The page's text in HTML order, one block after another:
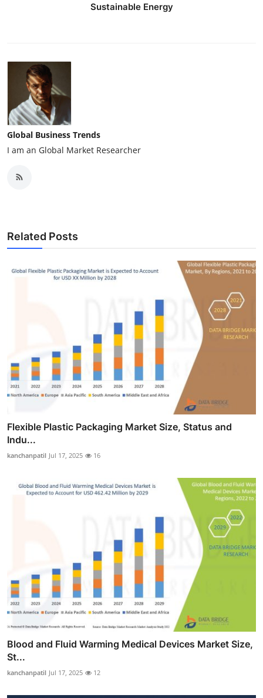
Sustainable Energy
Global Business Trends
I am an Global Market Researcher
Related Posts
Flexible Plastic Packaging Market Size, Status and
Indu...
kanchanpatil Jul 17, 2025 16
Blood and Fluid Warming Medical Devices Market Size,
St...
kanchanpatil Jul 17, 2025 12